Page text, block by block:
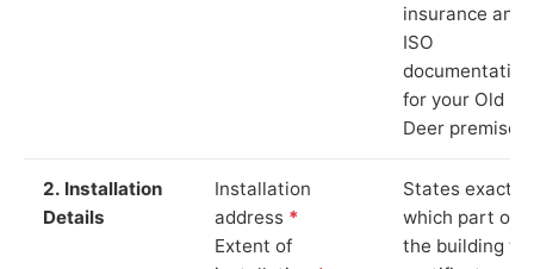
insurance and
ISO
documentation
for your Old
Deer premises.
2. Installation
Details
Installation
address *
Extent of
States exactly
which part of
the building